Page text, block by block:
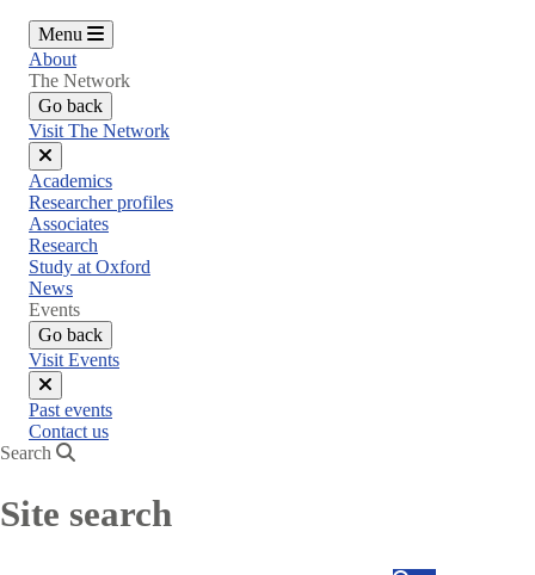
Menu
About
The Network
Go back
Visit The Network
Close
menu
Academics
Researcher profiles
Associates
Research
Study at Oxford
News
Events
Go back
Visit Events
Close
menu
Past events
Contact us
Search
Site search